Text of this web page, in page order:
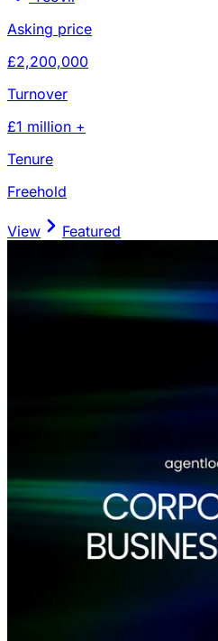
Asking price
£2,200,000
Turnover
£1 million +
Tenure
Freehold
View Featured